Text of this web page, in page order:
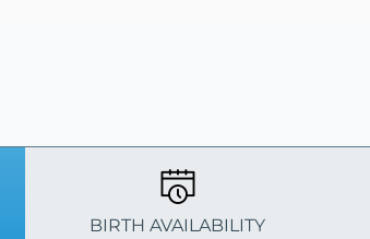
BIRTH AVAILABILITY